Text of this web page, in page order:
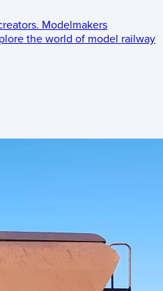
Modelmakers
the world of model railway